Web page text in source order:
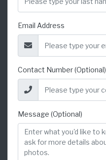
Email Address
Contact Number (Optional)
Message (Optional)